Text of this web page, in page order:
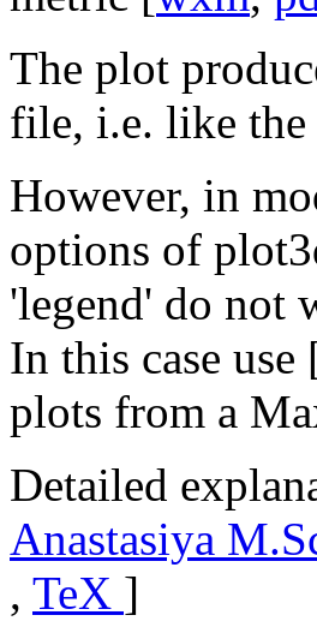
The plot
file, i.e. like
However, in
options of
'legend' do not
In this case use
plots from a
Detailed
Anastasiya
, TeX ]